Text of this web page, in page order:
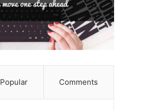
Popular Comments